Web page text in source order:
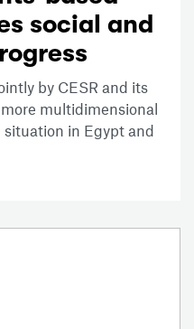
social and
by CESR and its
multidimensional
in Egypt and